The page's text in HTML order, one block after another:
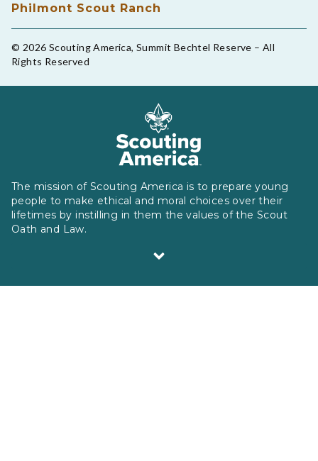
Philmont Scout Ranch
© 2026 Scouting America, Summit Bechtel Reserve – All
Rights Reserved
The mission of Scouting America is to prepare young
people to make ethical and moral choices over their
lifetimes by instilling in them the values of the Scout
Oath and Law.